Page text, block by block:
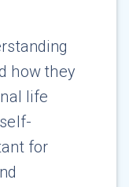
how they
life
for